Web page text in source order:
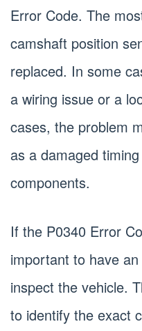
Error Code. The
camshaft position
replaced. In some
a wiring issue or a
cases, the problem
as a damaged
components.
If the P0340 Error
important to have
inspect the vehicle.
to identify the exact